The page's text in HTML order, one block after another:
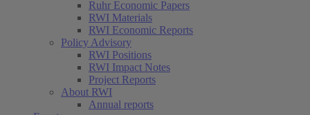
Ruhr Economic Papers
RWI Materials
RWI Economic Reports(current)
Policy Advisory
RWI Positions
RWI Impact Notes
Project Reports
About RWI
Annual reports